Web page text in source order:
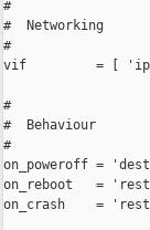
#
#  Networking
#
vif         = [
#
#  Behaviour
#
on_poweroff =
on_reboot   =
on_crash    =